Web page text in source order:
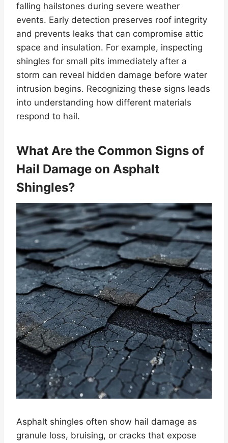
falling hailstones during severe weather
events. Early detection preserves roof integrity
and prevents leaks that can compromise attic
space and insulation. For example, inspecting
shingles for small pits immediately after a
storm can reveal hidden damage before water
intrusion begins. Recognizing these signs leads
into understanding how different materials
respond to hail.
What Are the Common Signs of
Hail Damage on Asphalt
Shingles?
Asphalt shingles often show hail damage as
granule loss, bruising, or cracks that expose